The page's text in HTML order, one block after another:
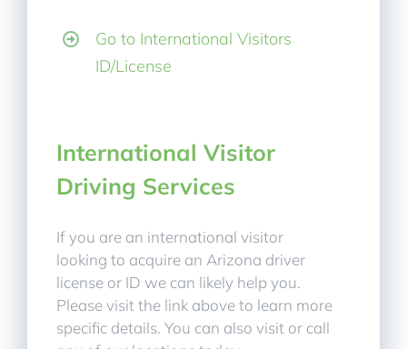
Go to International Visitors
ID/License
International Visitor
Driving Services
If you are an international visitor
looking to acquire an Arizona driver
license or ID we can likely help you.
Please visit the link above to learn more
specific details. You can also visit or call